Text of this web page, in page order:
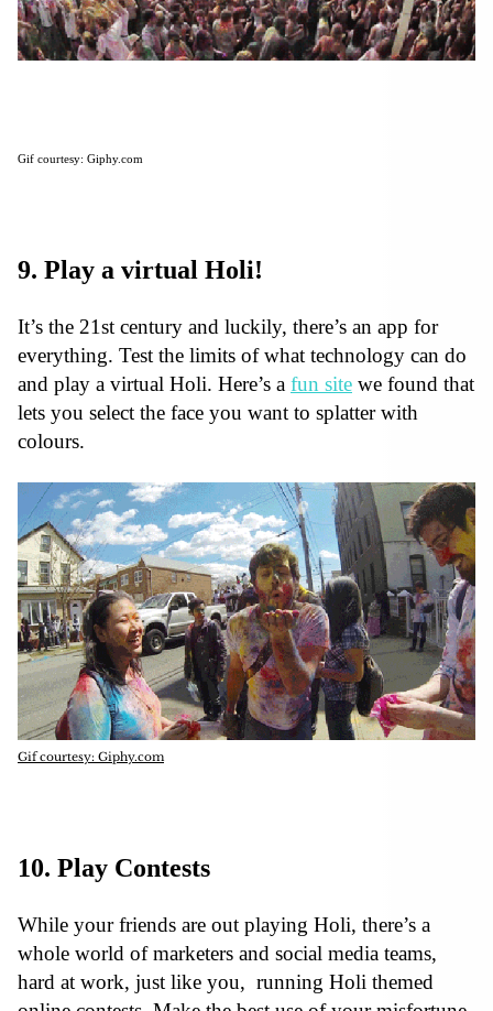
Gif courtesy: Giphy.com
9. Play a virtual Holi!
It’s the 21st century and luckily, there’s an app for
everything. Test the limits of what technology can do
and play a virtual Holi. Here’s a fun site we found that
lets you select the face you want to splatter with
colours.
Gif courtesy: Giphy.com
10. Play Contests
While your friends are out playing Holi, there’s a
whole world of marketers and social media teams,
hard at work, just like you, running Holi themed